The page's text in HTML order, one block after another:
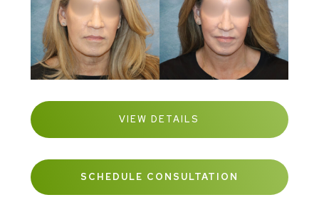
VIEW DETAILS
SCHEDULE CONSULTATION